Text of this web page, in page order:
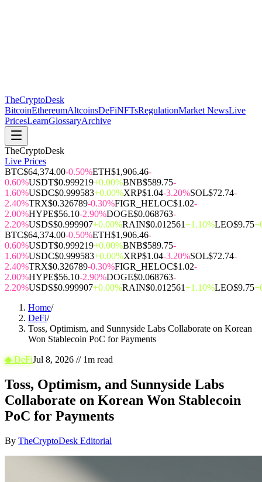
TheCryptoDesk
BitcoinEthereumAltcoinsDeFiNFTsRegulationMarket NewsLive
PricesLearnGlossaryArchive
TheCryptoDesk
Live Prices
BTC$64,374.00-0.50%ETH$1,906.46-
0.60%USDT$0.999219+0.00%BNB$589.75-
1.60%USDC$0.999583+0.00%XRP$1.04-3.20%SOL$72.74-
2.40%TRX$0.326789-0.30%FIGR_HELOC$1.02-
2.00%HYPE$56.10-2.90%DOGE$0.068763-
2.20%USDS$0.999907+0.00%RAIN$0.012561+1.10%LEO$9.75
BTC$64,374.00-0.50%ETH$1,906.46-
0.60%USDT$0.999219+0.00%BNB$589.75-
1.60%USDC$0.999583+0.00%XRP$1.04-3.20%SOL$72.74-
2.40%TRX$0.326789-0.30%FIGR_HELOC$1.02-
2.00%HYPE$56.10-2.90%DOGE$0.068763-
2.20%USDS$0.999907+0.00%RAIN$0.012561+1.10%LEO$9.75
Home/
DeFi/
Toss, Optimism, and Sunnyside Labs Collaborate on Korean
Won Stablecoin PoC for Payments
◆DeFiJul 8, 2026 // 1m read
Toss, Optimism, and Sunnyside Labs
Collaborate on Korean Won Stablecoin
PoC for Payments
By TheCryptoDesk Editorial